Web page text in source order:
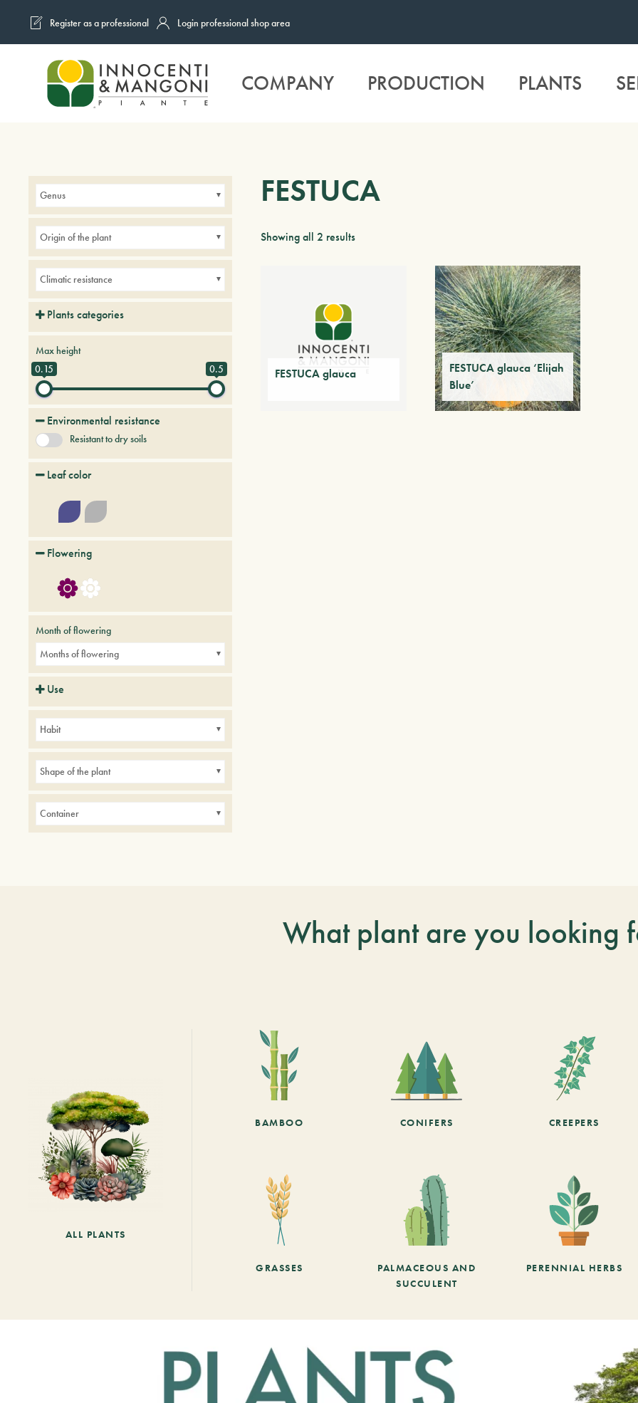
Skip to main content
Register as a professional Login professional shop area
COMPANY PRODUCTION PLANTS
FESTUCA
Showing all 2 results
FESTUCA glauca
FESTUCA glauca ‘Elijah
Blue’
Genus
Origin of the plant
Climatic resistance
Plants categories
Max height
0.15
0.5
Environmental resistance
Resistant to dry soils
Leaf color
Flowering
Month of flowering
Months of flowering
Use
Habit
Shape of the plant
Container
What plant are you looking
ALL PLANTS
BAMBOO CONIFERS CREEPERS
GRASSES
PALMACEOUS AND
SUCCULENT
PERENNIAL HERBS